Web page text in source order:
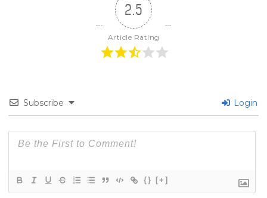
2.5
Article Rating
Subscribe Login
{} [+]